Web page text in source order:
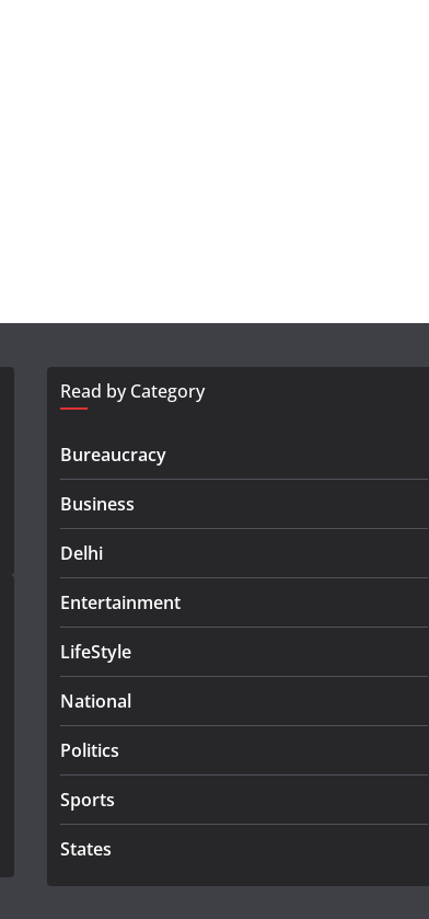
Read by Category
Bureaucracy
Business
Delhi
Entertainment
LifeStyle
National
Politics
Sports
States